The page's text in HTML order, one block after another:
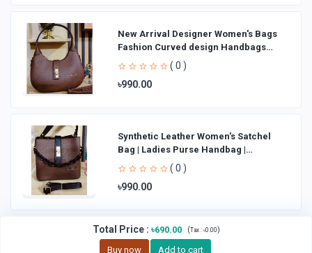
New Arrival Designer Women′s Bags
Fashion Curved design Handbags
Shoulder Bag La
( 0 )
৳990.00
Synthetic Leather Women's Satchel
Bag | Ladies Purse Handbag |
Handheld Bag | Sl
( 0 )
৳990.00
Total Price: ৳690.00 (Tax : ৳0.00)
Buy now Add to cart